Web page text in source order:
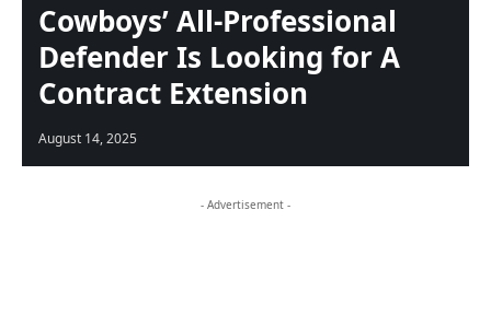
Cowboys’ All-Professional
Defender Is Looking for A
Contract Extension
August 14, 2025
- Advertisement -